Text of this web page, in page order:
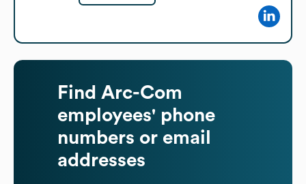
Find Arc-Com
employees' phone
numbers or email
addresses